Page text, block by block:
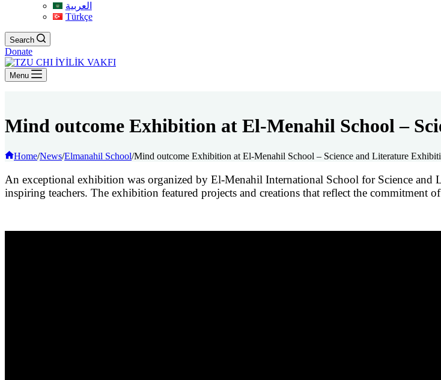
العربية
Türkçe
Search
Donate
Menu
Mind outcome Exhibition at El-Menahil School –
Home/News/Elmanahil School/Mind outcome Exhibition at El-Menahil School – Science and Literature
An exceptional exhibition was organized by El-Menahil International School for Science and
inspiring teachers. The exhibition featured projects and creations that reflect the commitment